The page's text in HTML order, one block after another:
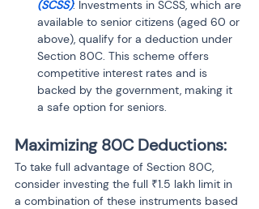
(SCSS): Investments in SCSS, which are
available to senior citizens (aged 60 or
above), qualify for a deduction under
Section 80C. This scheme offers
competitive interest rates and is
backed by the government, making it
a safe option for seniors.
Maximizing 80C Deductions:
To take full advantage of Section 80C,
consider investing the full ₹1.5 lakh limit in
a combination of these instruments based